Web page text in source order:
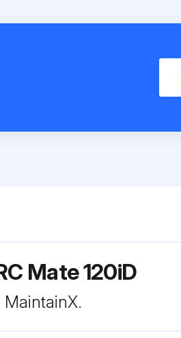
Mate 120iD